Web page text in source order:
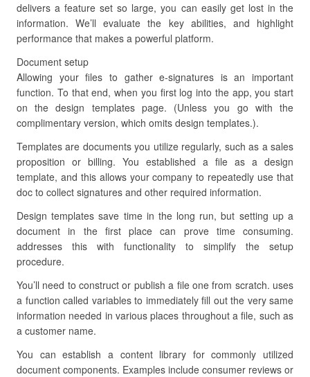
delivers a feature set so large, you can easily get lost in the
information. We’ll evaluate the key abilities, and highlight
performance that makes a powerful platform.
Document setup
Allowing your files to gather e-signatures is an important
function. To that end, when you first log into the app, you start
on the design templates page. (Unless you go with the
complimentary version, which omits design templates.).
Templates are documents you utilize regularly, such as a sales
proposition or billing. You established a file as a design
template, and this allows your company to repeatedly use that
doc to collect signatures and other required information.
Design templates save time in the long run, but setting up a
document in the first place can prove time consuming.
addresses this with functionality to simplify the setup
procedure.
You’ll need to construct or publish a file one from scratch. uses
a function called variables to immediately fill out the very same
information needed in various places throughout a file, such as
a customer name.
You can establish a content library for commonly utilized
document components. Examples include consumer reviews or